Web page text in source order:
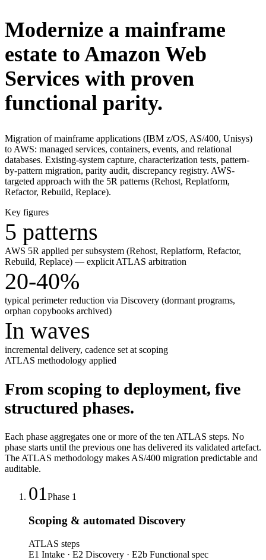
Modernize a mainframe
estate to Amazon Web
Services with proven
functional parity.
Migration of mainframe applications (IBM z/OS, AS/400, Unisys)
to AWS: managed services, containers, events, and relational
databases. Existing-system capture, characterization tests, pattern-
by-pattern migration, parity audit, discrepancy registry. AWS-
targeted approach with the 5R patterns (Rehost, Replatform,
Refactor, Rebuild, Replace).
Key figures
5 patterns
AWS 5R applied per subsystem (Rehost, Replatform, Refactor,
Rebuild, Replace) — explicit ATLAS arbitration
20-40%
typical perimeter reduction via Discovery (dormant programs,
orphan copybooks archived)
In waves
incremental delivery, cadence set at scoping
ATLAS methodology applied
From scoping to deployment, five
structured phases.
Each phase aggregates one or more of the ten ATLAS steps. No
phase starts until the previous one has delivered its validated artefact.
The ATLAS methodology makes AS/400 migration predictable and
auditable.
01Phase 1
Scoping & automated Discovery
ATLAS steps
E1 Intake · E2 Discovery · E2b Functional spec